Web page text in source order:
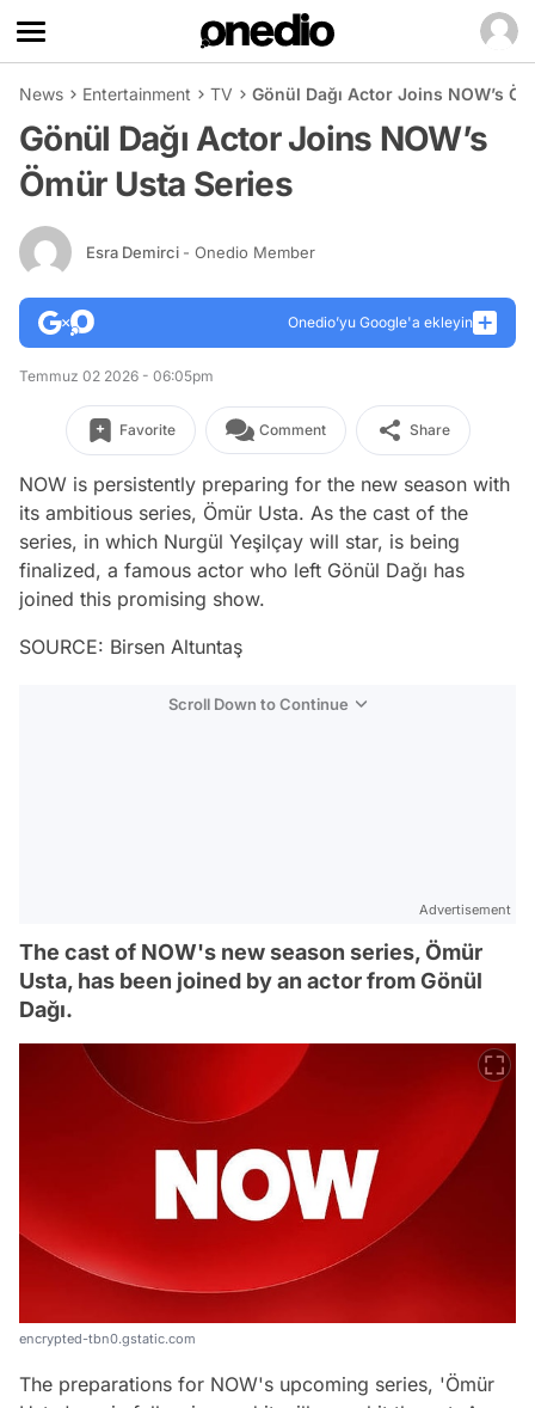
News Entertainment TV Gönül Dağı Actor Joins NOW’s
Gönül Dağı Actor Joins NOW’s
Ömür Usta Series
Esra Demirci - Onedio Member
Onedio’yu Google'a ekleyin
Temmuz 02 2026 - 06:05pm
Favorite Comment Share
NOW is persistently preparing for the new season with
its ambitious series, Ömür Usta. As the cast of the
series, in which Nurgül Yeşilçay will star, is being
finalized, a famous actor who left Gönül Dağı has
joined this promising show.
SOURCE: Birsen Altuntaş
Scroll Down to Continue
Advertisement
The cast of NOW's new season series, Ömür
Usta, has been joined by an actor from Gönül
Dağı.
encrypted-tbn0.gstatic.com
The preparations for NOW's upcoming series, 'Ömür